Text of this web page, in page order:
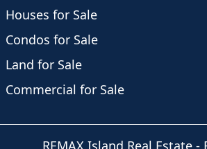
Houses for Sale
Condos for Sale
Land for Sale
Commercial for Sale
REMAX Island Real Estate-